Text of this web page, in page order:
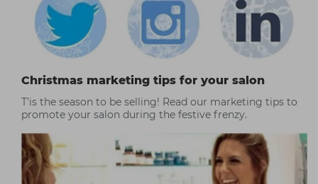
Christmas marketing tips for your salon
T’is the season to be selling! Read our marketing tips to
promote your salon during the festive frenzy.